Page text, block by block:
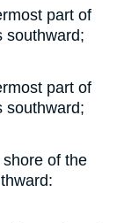
part of
southward;
part of
southward;
of the